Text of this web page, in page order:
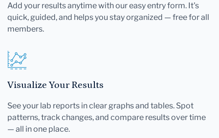
Add your results anytime with our easy entry form. It's
quick, guided, and helps you stay organized — free for all
members.
Visualize Your Results
See your lab reports in clear graphs and tables. Spot
patterns, track changes, and compare results over time
— all in one place.